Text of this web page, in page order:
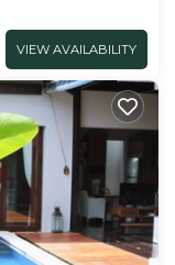
VIEW AVAILABILITY